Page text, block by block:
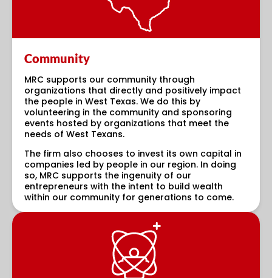
Community
MRC supports our community through
organizations that directly and positively impact
the people in West Texas. We do this by
volunteering in the community and sponsoring
events hosted by organizations that meet the
needs of West Texans.
The firm also chooses to invest its own capital in
companies led by people in our region. In doing
so, MRC supports the ingenuity of our
entrepreneurs with the intent to build wealth
within our community for generations to come.